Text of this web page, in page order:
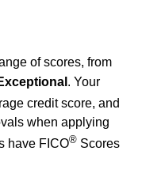
of scores, from
. Your
credit score, and
when applying
have FICO® Scores